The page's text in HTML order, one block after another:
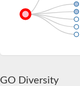
GO Diversity